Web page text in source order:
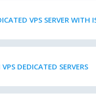
VPS SERVER WITH
VPS DEDICATED SERVERS